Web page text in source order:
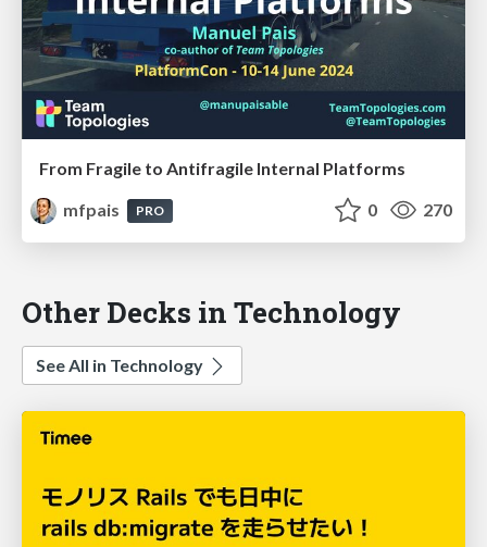
From Fragile to Antifragile Internal Platforms
mfpais
PRO 0 270
Other Decks in Technology
See All in Technology